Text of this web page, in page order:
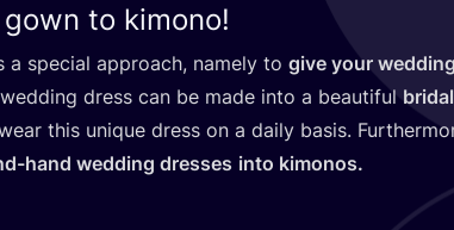
to kimono!
a special approach, namely to give your
dress can be made into a beautiful
this unique dress on a daily basis.
hand wedding dresses into kimonos.